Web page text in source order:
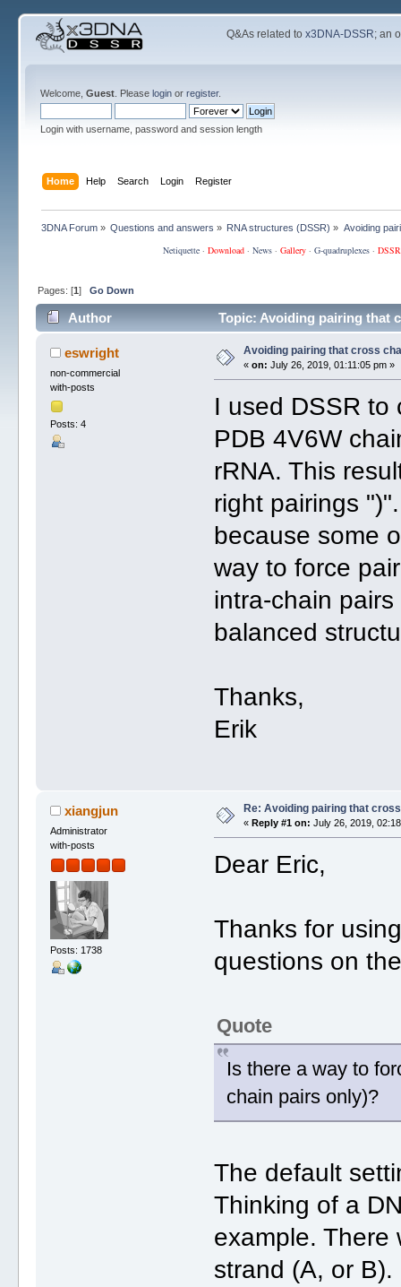
Q&As related tox3DNA-DSSR; an
Welcome, Guest. Please loginor register.
Login with username, password and session length
Home Help Search Login Register
3DNA Forum» Questions and answers » RNA structures (DSSR) » Avoiding
Netiquette· Download· News· Gallery· G-quadruplexes·
Pages: [1] Go Down
Author Topic: Avoiding pairing that
eswright
non-commercial
with-posts
Posts: 4
Avoiding pairing that cross
« on: July 26, 2019, 01:11:05 pm »
I used DSSR to
PDB 4V6W
rRNA. This
right pairings
because some
way to force
intra-chain
balanced
Thanks,
Erik
xiangjun
Administrator
with-posts
Posts: 1738
Re: Avoiding pairing that
« Reply #1 on: July 26, 2019,
Dear Eric,
Thanks for
questions on
Quote
Is there a way to
chain pairs only)?
The default
Thinking of a
example. There
strand (A, or